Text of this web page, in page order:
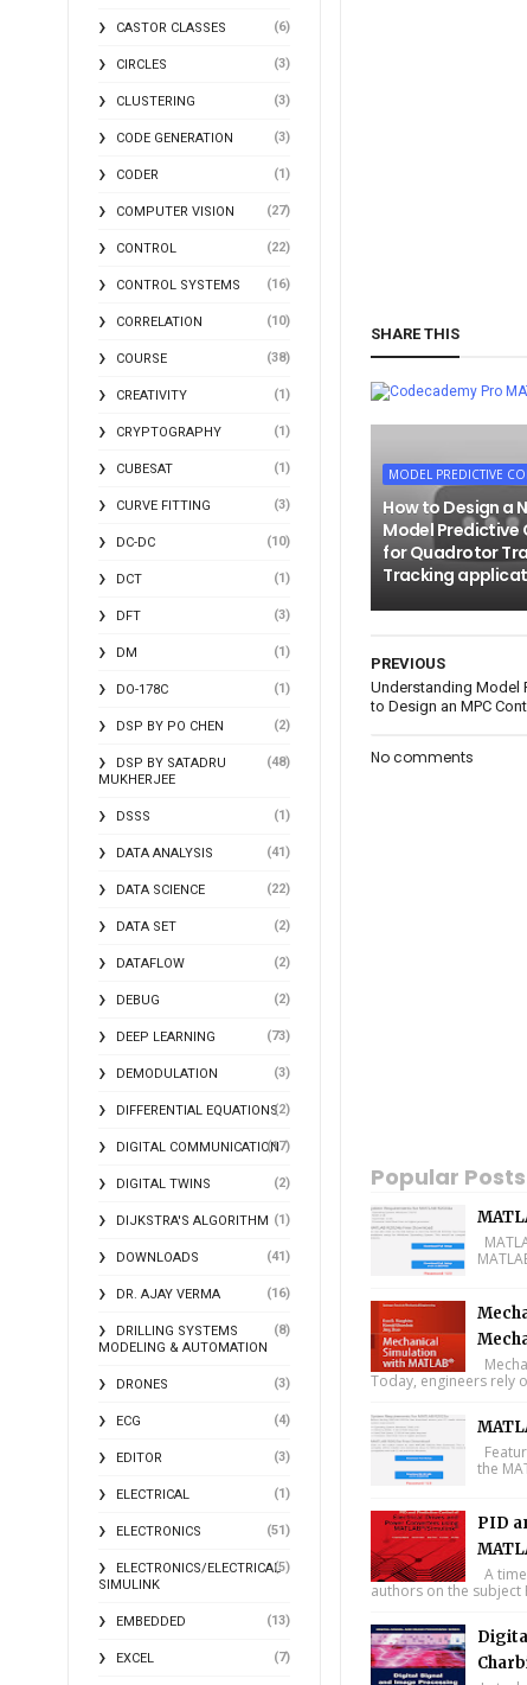
CASTOR CLASSES (6)
CIRCLES (3)
CLUSTERING (3)
CODE GENERATION (3)
CODER (1)
COMPUTER VISION (27)
CONTROL (22)
CONTROL SYSTEMS (16)
CORRELATION (10)
COURSE (38)
CREATIVITY (1)
CRYPTOGRAPHY (1)
CUBESAT (1)
CURVE FITTING (3)
DC-DC (10)
DCT (1)
DFT (3)
DM (1)
DO-178C (1)
DSP BY PO CHEN (2)
DSP BY SATADRU
MUKHERJEE
(48)
DSSS (1)
DATA ANALYSIS (41)
DATA SCIENCE (22)
DATA SET (2)
DATAFLOW (2)
DEBUG (2)
DEEP LEARNING (73)
DEMODULATION (3)
DIFFERENTIAL EQUATIONS(2)
DIGITAL COMMUNICATION(17)
DIGITAL TWINS (2)
DIJKSTRA'S ALGORITHM (1)
DOWNLOADS (41)
DR. AJAY VERMA (16)
DRILLING SYSTEMS
MODELING & AUTOMATION
(8)
DRONES (3)
ECG (4)
EDITOR (3)
ELECTRICAL (1)
ELECTRONICS (51)
ELECTRONICS/ELECTRICAL
SIMULINK
(5)
EMBEDDED (13)
EXCEL (7)
SHARE THIS
MODEL PREDICTIVE
How to Design a
Model Predictive
for Quadrotor
Tracking
PREVIOUS
Understanding Model
to Design an MPC
No comments
Popular Posts
Today, engineers rely
the
PID
A
authors on the subject